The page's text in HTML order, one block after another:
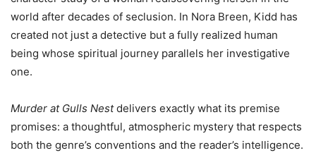
world after decades of seclusion. In Nora Breen, Kidd has
created not just a detective but a fully realized human
being whose spiritual journey parallels her investigative
one.
Murder at Gulls Nestdelivers exactly what its premise
promises: a thoughtful, atmospheric mystery that respects
both the genre’s conventions and the reader’s intelligence.